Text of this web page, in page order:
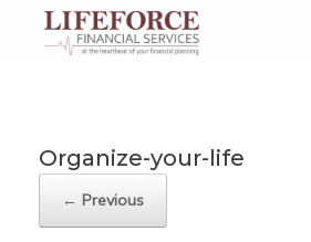
content
Organize-your-life
← Previous